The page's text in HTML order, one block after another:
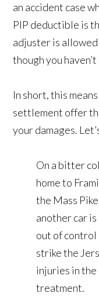
an accident case
PIP deductible is
adjuster is
though you
In short, this
settlement offer
your damages.
On a bitter
home to
the Mass
another car
out of control
strike the
injuries in
treatment.